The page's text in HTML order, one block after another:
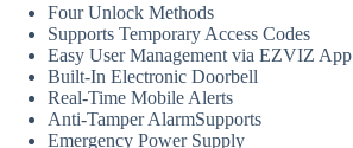
Four Unlock Methods
Supports Temporary Access Codes
Easy User Management via EZVIZ App
Built-In Electronic Doorbell
Real-Time Mobile Alerts
Anti-Tamper AlarmSupports
Emergency Power Supply